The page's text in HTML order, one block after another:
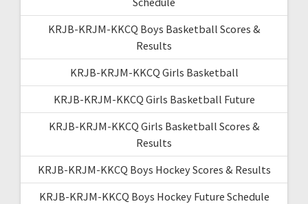
KRJB-KRJM-KKCQ Boys Basketball Scores &
Results
KRJB-KRJM-KKCQ Girls Basketball
KRJB-KRJM-KKCQ Girls Basketball Future
KRJB-KRJM-KKCQ Girls Basketball Scores &
Results
KRJB-KRJM-KKCQ Boys Hockey Scores & Results
KRJB-KRJM-KKCQ Boys Hockey Future Schedule